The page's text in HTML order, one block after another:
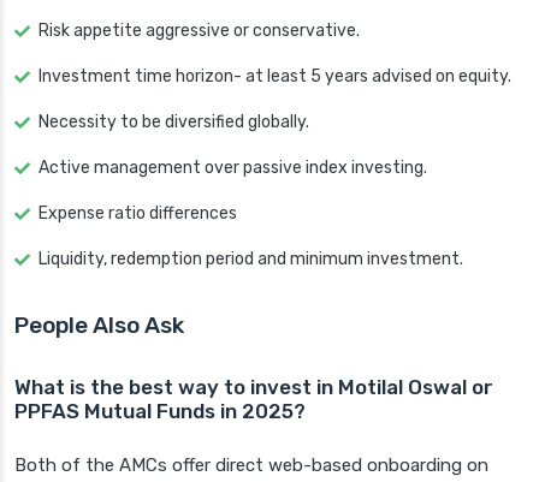
Risk appetite aggressive or conservative.
Investment time horizon- at least 5 years advised on equity.
Necessity to be diversified globally.
Active management over passive index investing.
Expense ratio differences
Liquidity, redemption period and minimum investment.
People Also Ask
What is the best way to invest in Motilal Oswal or
PPFAS Mutual Funds in 2025?
Both of the AMCs offer direct web-based onboarding on